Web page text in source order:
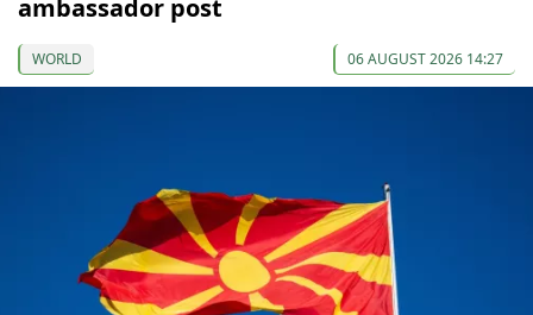
ambassador post
WORLD 06 AUGUST 2026 14:27